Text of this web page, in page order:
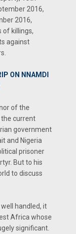
2016,
2016,
of killings,
against
ON NNAMDI
of the
the current
government
and Nigeria
prisoner
But to his
to discuss
handled, it
Africa whose
significant.